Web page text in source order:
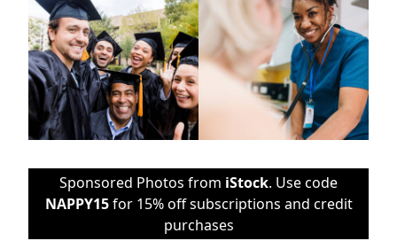
Sponsored Photos from iStock. Use code
NAPPY15for 15% off subscriptions and credit
purchases